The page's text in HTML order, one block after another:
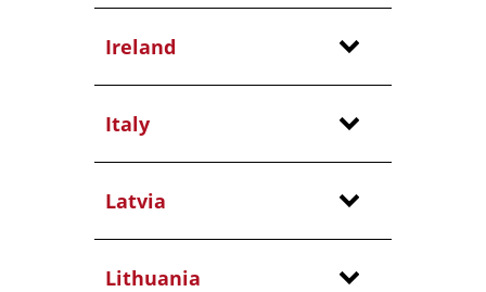
Ireland
Italy
Latvia
Lithuania